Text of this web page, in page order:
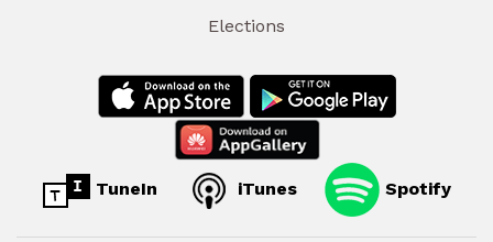
Elections
TuneIn iTunes Spotify